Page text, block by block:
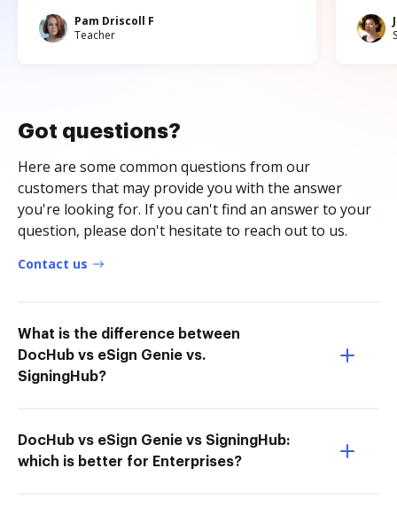
Pam Driscoll F
Teacher
Got questions?
Here are some common questions from our
customers that may provide you with the answer
you're looking for. If you can't find an answer to your
question, please don't hesitate to reach out to us.
Contact us
What is the difference between
DocHub vs eSign Genie vs.
SigningHub?
DocHub vs eSign Genie vs SigningHub:
which is better for Enterprises?